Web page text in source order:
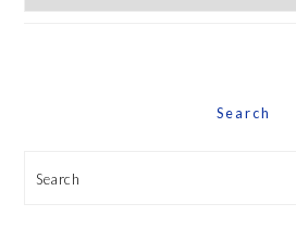
By
Search
Search